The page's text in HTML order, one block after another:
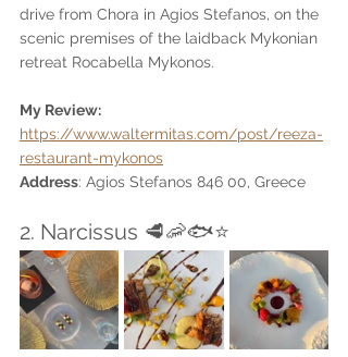
drive from Chora in Agios Stefanos, on the
scenic premises of the laidback Mykonian
retreat Rocabella Mykonos.
My Review:
https://www.waltermitas.com/post/reeza-
restaurant-mykonos
Address: Agios Stefanos 846 00, Greece
2. Narcissus 🥩🦐🐟⭐️